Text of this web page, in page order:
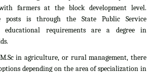
farmers at the block development level.
posts is through the State Public Service
educational requirements are a degree in
in agriculture, or rural management, there
depending on the area of specialization in